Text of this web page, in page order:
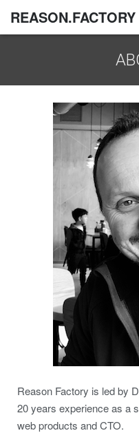
REASON.FACTORY
Reason Factory is led by
20 years experience as a
web products and CTO.